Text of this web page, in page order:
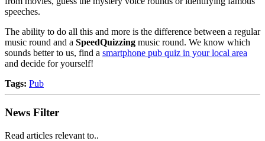
speeches.
The ability to do all this and more is the difference between a regular
music round and a SpeedQuizzing music round. We know which
sounds better to us, find a smartphone pub quiz in your local area
and decide for yourself!
Tags: Pub
News Filter
Read articles relevant to..